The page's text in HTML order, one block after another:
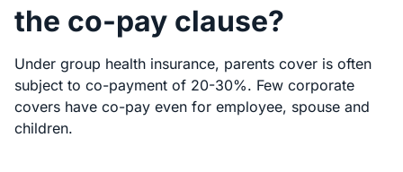
the co-pay clause?
Under group health insurance, parents cover is often
subject to co-payment of 20-30%. Few corporate
covers have co-pay even for employee, spouse and
children.